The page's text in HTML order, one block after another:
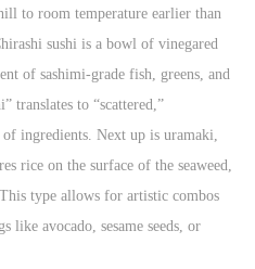
to room temperature earlier than
sushi is a bowl of vinegared
of sashimi-grade fish, greens, and
translates to “scattered,”
ingredients. Next up is uramaki,
rice on the surface of the seaweed,
type allows for artistic combos
like avocado, sesame seeds, or